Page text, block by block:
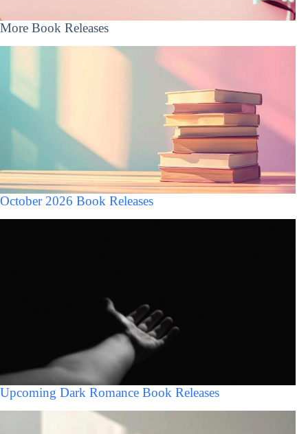
More Book Releases
October 2026 Book Releases
Upcoming Dark Romance Book Releases